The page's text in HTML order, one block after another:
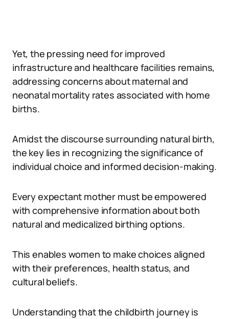
Yet, the pressing need for improved
infrastructure and healthcare facilities remains,
addressing concerns about maternal and
neonatal mortality rates associated with home
births.
Amidst the discourse surrounding natural birth,
the key lies in recognizing the significance of
individual choice and informed decision-making.
Every expectant mother must be empowered
with comprehensive information about both
natural and medicalized birthing options.
This enables women to make choices aligned
with their preferences, health status, and
cultural beliefs.
Understanding that the childbirth journey is